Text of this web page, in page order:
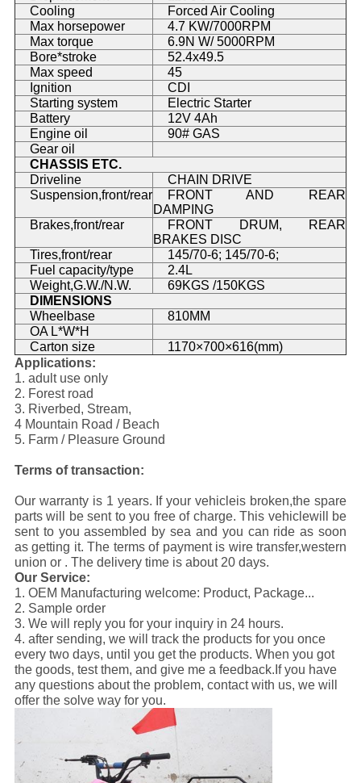
Cooling
Forced Air Cooling
Max horsepower
4.7 KW/7000RPM
Max torque
6.9N W/ 5000RPM
Bore*stroke
52.4x49.5
Max speed
45
Ignition
CDI
Starting system
Electric Starter
Battery
12V 4Ah
Engine oil
90# GAS
Gear oil
CHASSIS ETC.
Driveline
CHAIN DRIVE
Suspension,front/rear
FRONT AND REAR
DAMPING
Brakes,front/rear
FRONT DRUM, REAR
BRAKES DISC
Tires,front/rear
145/70-6; 145/70-6;
Fuel capacity/type
2.4L
Weight,G.W./N.W.
69KGS /150KGS
DIMENSIONS
Wheelbase
810MM
OA L*W*H
Carton size
1170×700×616(mm)
Applications:
1. adult use only
2. Forest road
3. Riverbed, Stream,
4 Mountain Road / Beach
5. Farm / Pleasure Ground
Terms of transaction:
Our warranty is 1 years. If your vehicleis broken,the spare
parts will be sent to you free of charge. This vehiclewill be
sent to you assembled by sea and you can ride as soon
as getting it. The terms of payment is wire transfer,western
union or . The delivery time is about 20 days.
Our Service:
1. OEM Manufacturing welcome: Product, Package...
2. Sample order
3. We will reply you for your inquiry in 24 hours.
4. after sending, we will track the products for you once
every two days, until you get the products. When you got
the goods, test them, and give me a feedback.If you have
any questions about the problem, contact with us, we will
offer the solve way for you.